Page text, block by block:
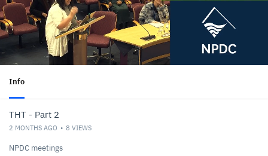
Info
THT - Part 2
2 MONTHS AGO 8 VIEWS
NPDC meetings